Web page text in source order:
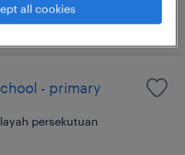
- primary
persekutuan
all cookies